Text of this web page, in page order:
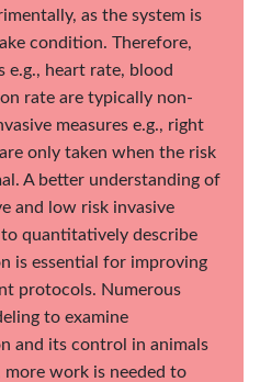
as the system is
condition. Therefore,
e.g., heart rate, blood
rate are typically non-
measures e.g., right
only taken when the risk
A better understanding of
and low risk invasive
to quantitatively describe
is essential for improving
protocols. Numerous
to examine
and its control in animals
more work is needed to